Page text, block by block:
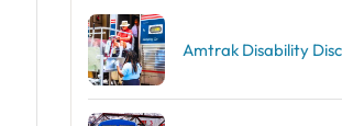
Amtrak Disability